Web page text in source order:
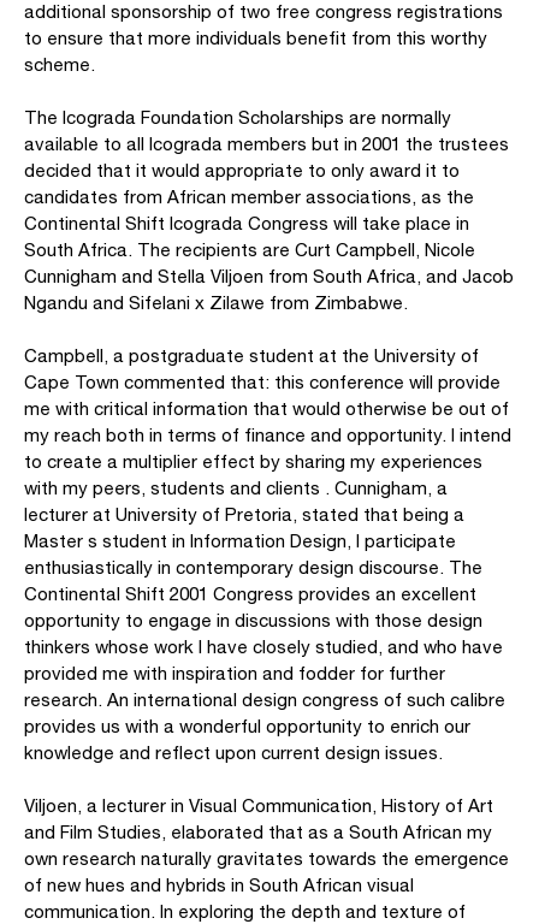
additional sponsorship of two free congress registrations
to ensure that more individuals benefit from this worthy
scheme.
The Icograda Foundation Scholarships are normally
available to all Icograda members but in 2001 the trustees
decided that it would appropriate to only award it to
candidates from African member associations, as the
Continental Shift Icograda Congress will take place in
South Africa. The recipients are Curt Campbell, Nicole
Cunnigham and Stella Viljoen from South Africa, and Jacob
Ngandu and Sifelani x Zilawe from Zimbabwe.
Campbell, a postgraduate student at the University of
Cape Town commented that: this conference will provide
me with critical information that would otherwise be out of
my reach both in terms of finance and opportunity. I intend
to create a multiplier effect by sharing my experiences
with my peers, students and clients . Cunnigham, a
lecturer at University of Pretoria, stated that being a
Master s student in Information Design, I participate
enthusiastically in contemporary design discourse. The
Continental Shift 2001 Congress provides an excellent
opportunity to engage in discussions with those design
thinkers whose work I have closely studied, and who have
provided me with inspiration and fodder for further
research. An international design congress of such calibre
provides us with a wonderful opportunity to enrich our
knowledge and reflect upon current design issues.
Viljoen, a lecturer in Visual Communication, History of Art
and Film Studies, elaborated that as a South African my
own research naturally gravitates towards the emergence
of new hues and hybrids in South African visual
communication. In exploring the depth and texture of